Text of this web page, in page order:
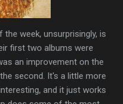
the week, unsurprisingly, is
first two albums were
an improvement on the
second. It's a little more
and it just works